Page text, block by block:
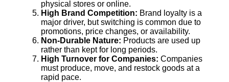
physical stores or online.
High Brand Competition: Brand loyalty is a
major driver, but switching is common due to
promotions, price changes, or availability.
Non-Durable Nature: Products are used up
rather than kept for long periods.
High Turnover for Companies: Companies
must produce, move, and restock goods at a
rapid pace.